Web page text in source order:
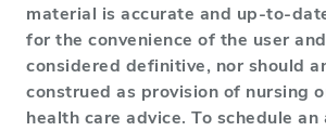
material is accurate and up-to-
for the convenience of the user
considered definitive, nor should
construed as provision of nursing
health care advice. To schedule